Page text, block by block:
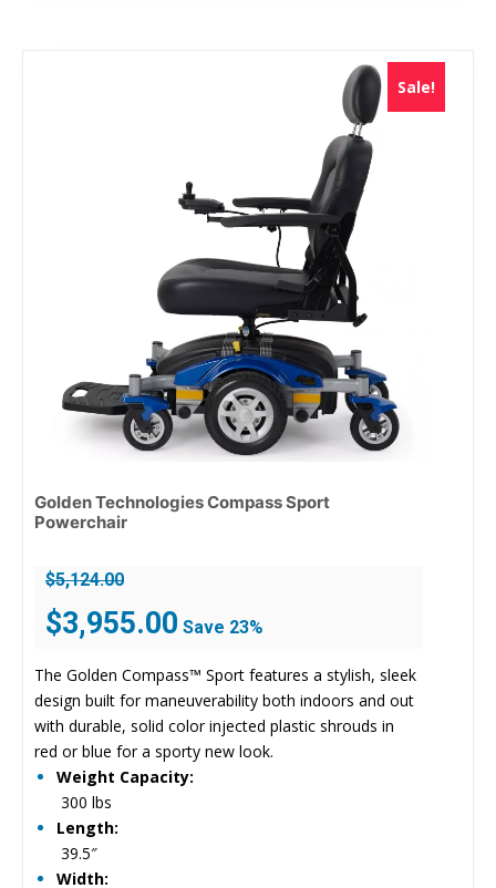
Sale!
Golden Technologies Compass Sport
Powerchair
$5,124.00
Original
price
was:
$5,124.00.
$3,955.00 price
$3,955.00.
Save 23%
The Golden Compass™ Sport features a stylish, sleek
design built for maneuverability both indoors and out
with durable, solid color injected plastic shrouds in
red or blue for a sporty new look.
Weight Capacity:
300 lbs
Length:
39.5″
Width: